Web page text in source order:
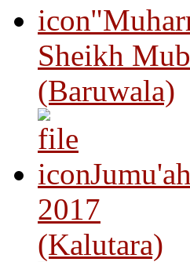
Sheikh
(Baruwala)
2017
(Kalutara)